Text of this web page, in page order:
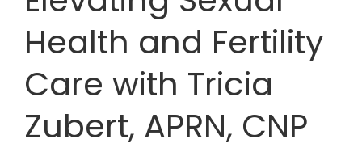
Health and Fertility
Care with Tricia
Zubert, APRN, CNP